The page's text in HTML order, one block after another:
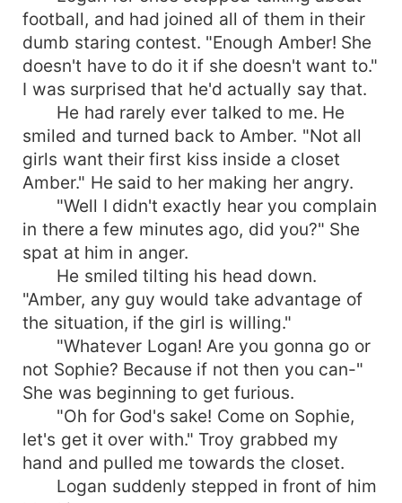
football, and had joined all of them in their
dumb staring contest. "Enough Amber! She
doesn't have to do it if she doesn't want to."
I was surprised that he'd actually say that.
He had rarely ever talked to me. He
smiled and turned back to Amber. "Not all
girls want their first kiss inside a closet
Amber." He said to her making her angry.
"Well I didn't exactly hear you complain
in there a few minutes ago, did you?" She
spat at him in anger.
He smiled tilting his head down.
"Amber, any guy would take advantage of
the situation, if the girl is willing."
"Whatever Logan! Are you gonna go or
not Sophie? Because if not then you can-"
She was beginning to get furious.
"Oh for God's sake! Come on Sophie,
let's get it over with." Troy grabbed my
hand and pulled me towards the closet.
Logan suddenly stepped in front of him